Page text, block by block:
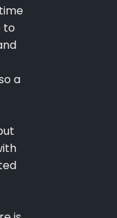
to
a